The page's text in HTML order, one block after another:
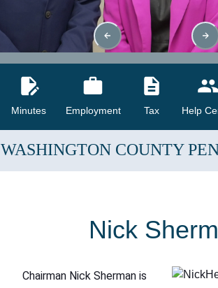
Minutes Employment Tax Help
WASHINGTON COUNTY
Nick
Chairman Nick Sherman is